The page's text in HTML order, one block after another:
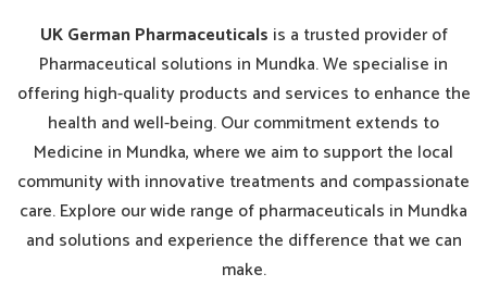
UK German Pharmaceuticals is a trusted provider of
Pharmaceutical solutions in Mundka. We specialise in
offering high-quality products and services to enhance the
health and well-being. Our commitment extends to
Medicine in Mundka, where we aim to support the local
community with innovative treatments and compassionate
care. Explore our wide range of pharmaceuticals in Mundka
and solutions and experience the difference that we can
make.